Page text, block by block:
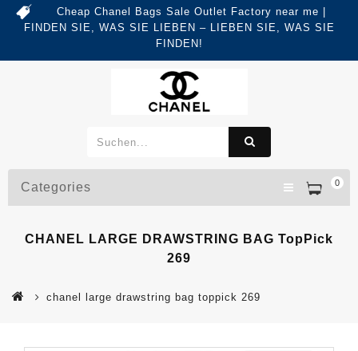
Cheap Chanel Bags Sale Outlet Factory near me |
FINDEN SIE, WAS SIE LIEBEN – LIEBEN SIE, WAS SIE
FINDEN!
0
Categories
CHANEL LARGE DRAWSTRING BAG TopPick
269
chanel large drawstring bag toppick 269